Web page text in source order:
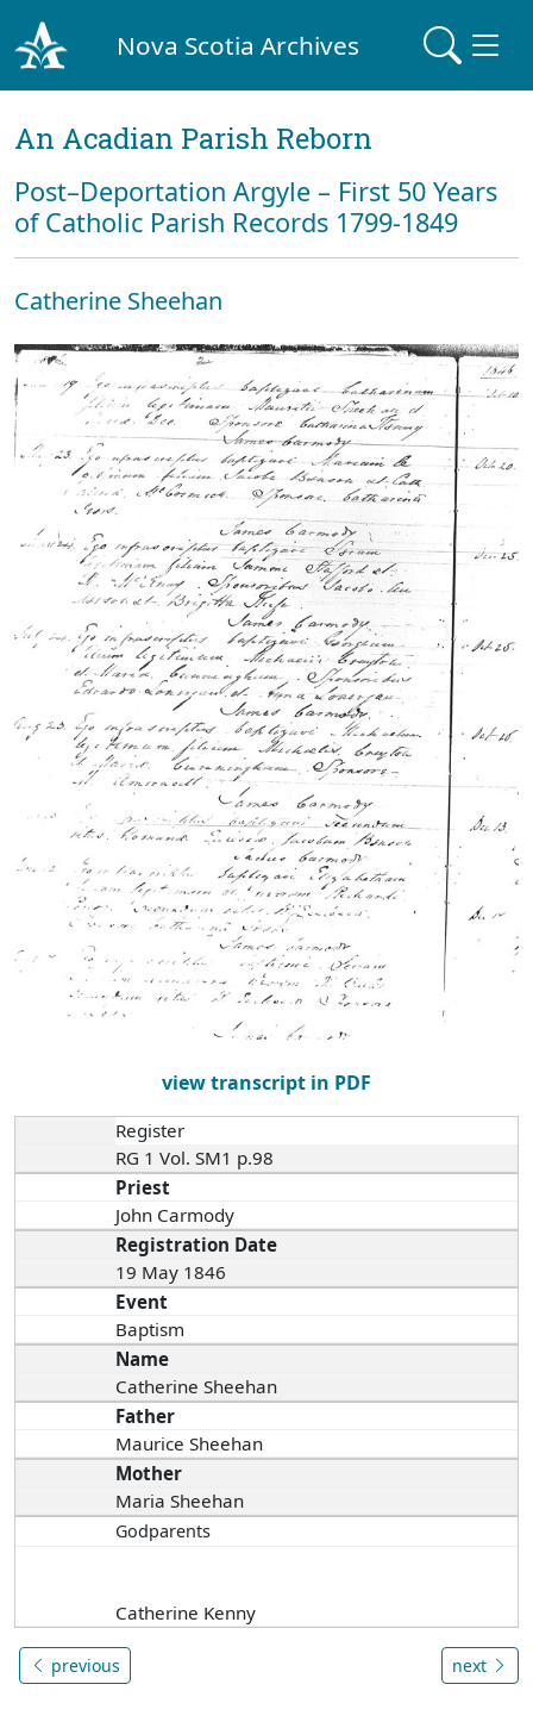
Nova Scotia Archives
An Acadian Parish Reborn
Post–Deportation Argyle – First 50 Years
of Catholic Parish Records 1799-1849
Catherine Sheehan
view transcript in PDF
Register
RG 1 Vol. SM1 p.98
Priest
John Carmody
Registration Date
19 May 1846
Event
Baptism
Name
Catherine Sheehan
Father
Maurice Sheehan
Mother
Maria Sheehan
Godparents
Catherine Kenny
previous next